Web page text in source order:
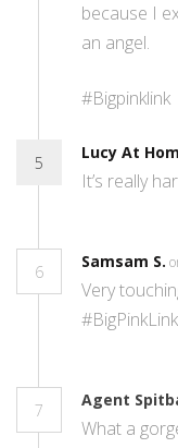
because I
an angel.
#Bigpinklink
5
Lucy At
It’s really
6
Samsam S.
Very
#BigPinkLink
7
Agent
What a